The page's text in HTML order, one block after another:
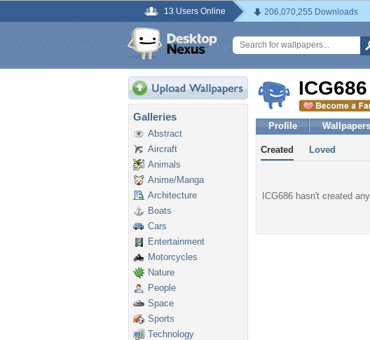
13 Users Online 206,070,255 Downloads
Galleries
Abstract
Aircraft
Animals
Anime/Manga
Architecture
Boats
Cars
Entertainment
Motorcycles
Nature
People
Space
Sports
Technology
ICG686
Profile Wallpapers
Created Loved
ICG686 hasn't created